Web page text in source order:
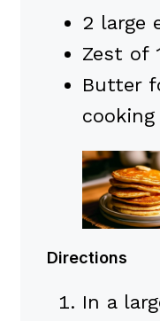
2 large
Zest of
Butter
cooking
Directions
In a